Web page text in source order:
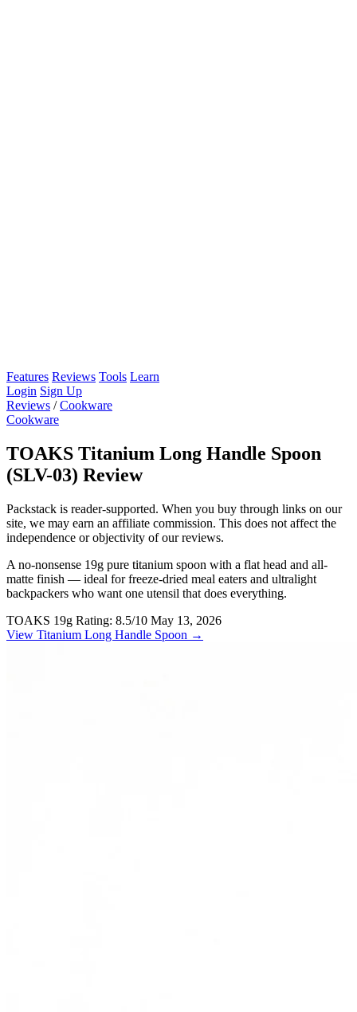
Features Reviews Tools Learn
Login Sign Up
Reviews / Cookware
Cookware
TOAKS Titanium Long Handle Spoon
(SLV-03) Review
Packstack is reader-supported. When you buy through links on our
site, we may earn an affiliate commission. This does not affect the
independence or objectivity of our reviews.
A no-nonsense 19g pure titanium spoon with a flat head and all-
matte finish — ideal for freeze-dried meal eaters and ultralight
backpackers who want one utensil that does everything.
TOAKS 19g Rating: 8.5/10 May 13, 2026
View Titanium Long Handle Spoon →